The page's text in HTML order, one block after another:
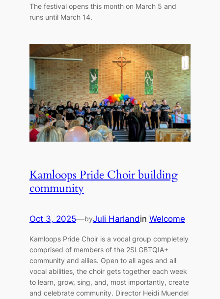
The festival opens this month on March 5 and
runs until March 14.
Kamloops Pride Choir building
community
Oct 3, 2025—byJuli Harlandin Welcome
Kamloops Pride Choir is a vocal group completely
comprised of members of the 2SLGBTQIA+
community and allies. Open to all ages and all
vocal abilities, the choir gets together each week
to learn, grow, sing, and, most importantly, create
and celebrate community. Director Heidi Muendel